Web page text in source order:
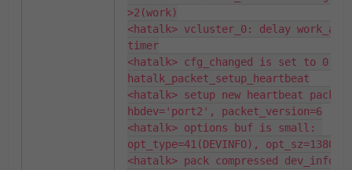
>2(work)
<hatalk> vcluster_0: delay
timer
<hatalk> cfg_changed is set to 0:
hatalk_packet_setup_heartbeat
<hatalk> setup new heartbeat
hbdev='port2', packet_version=6
<hatalk> options buf is small:
opt_type=41(DEVINFO), opt_sz=13806,
<hatalk> pack compressed dev_info: